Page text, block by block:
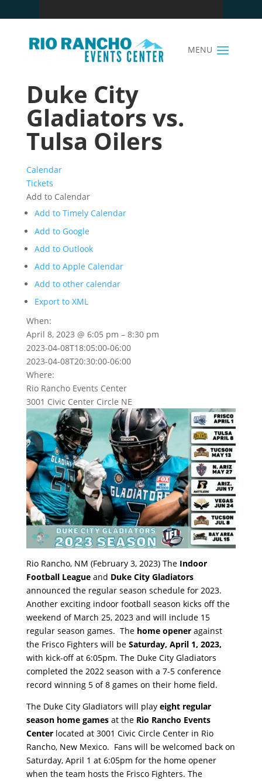
Duke City
Gladiators vs.
Tulsa Oilers
Calendar
Tickets
Add to Calendar
Add to Timely Calendar
Add to Google
Add to Outlook
Add to Apple Calendar
Add to other calendar
Export to XML
When:
April 8, 2023 @ 6:05 pm – 8:30 pm
2023-04-08T18:05:00-06:00
2023-04-08T20:30:00-06:00
Where:
Rio Rancho Events Center
3001 Civic Center Circle NE
Rio Rancho, NM (February 3, 2023) The Indoor
Football Leagueand Duke City Gladiators
announced the regular season schedule for 2023.
Another exciting indoor football season kicks off the
weekend of March 25, 2023 and will include 15
regular season games. The home openeragainst
the Frisco Fighters will be Saturday, April 1, 2023,
with kick-off at 6:05pm. The Duke City Gladiators
completed the 2022 season with a 7-5 conference
record winning 5 of 8 games on their home field.
The Duke City Gladiators will play eight regular
season home gamesat the Rio Rancho Events
Centerlocated at 3001 Civic Circle Center in Rio
Rancho, New Mexico. Fans will be welcomed back on
Saturday, April 1 at 6:05pm for the home opener
when the team hosts the Frisco Fighters. The